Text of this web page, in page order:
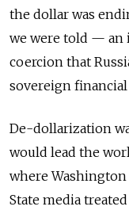
the dollar was
we were told — an
coercion that
sovereign financial
De-dollarization
would lead the
where
State media